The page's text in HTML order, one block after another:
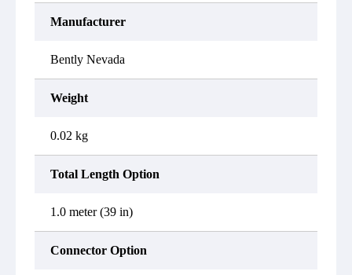
Manufacturer
Bently Nevada
Weight
0.02 kg
Total Length Option
1.0 meter (39 in)
Connector Option